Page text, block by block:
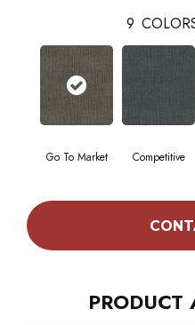
9
Go To Market Competitive
PRODUCT